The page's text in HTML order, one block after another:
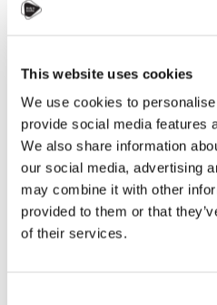
This website uses cookies
We use cookies to
provide social media features
We also share information
our social media, advertising
may combine it with other
provided to them or that
of their services.
Alumni Meetup
International
Sweden 2026
Alumni Meetup
in 2026
Alumni Meetup
Prague
International
Olomouc 2025
Third Czechia